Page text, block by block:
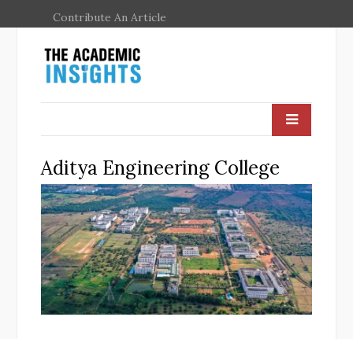
Contribute An Article
Aditya Engineering College